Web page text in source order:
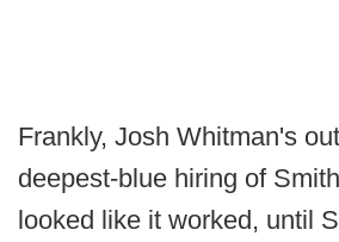
Frankly, Josh Whitman's
deepest-blue hiring of
looked like it worked, until